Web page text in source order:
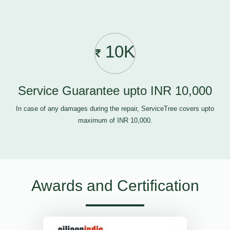
10K
Service Guarantee upto INR 10,000
In case of any damages during the repair, ServiceTree covers upto
maximum of INR 10,000.
Awards and Certification